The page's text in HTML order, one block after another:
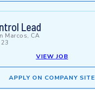
Lead
Marcos, CA
VIEW JOB
APPLY ON COMPANY SITE